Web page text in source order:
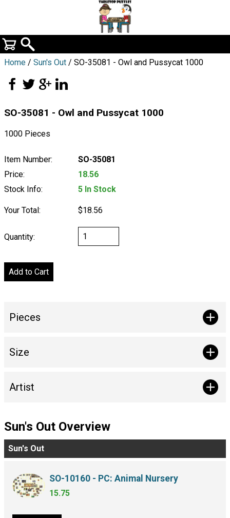
Home / Sun's Out / SO-35081 - Owl and Pussycat 1000
SO-35081 - Owl and Pussycat 1000
1000 Pieces
Item Number:
SO-35081
Price:
18.56
Stock Info:
5 In Stock
Your Total: $18.56
Quantity:
Pieces
Size
Artist
Sun's Out Overview
Sun's Out
SO-10160 - PC: Animal Nursery
15.75